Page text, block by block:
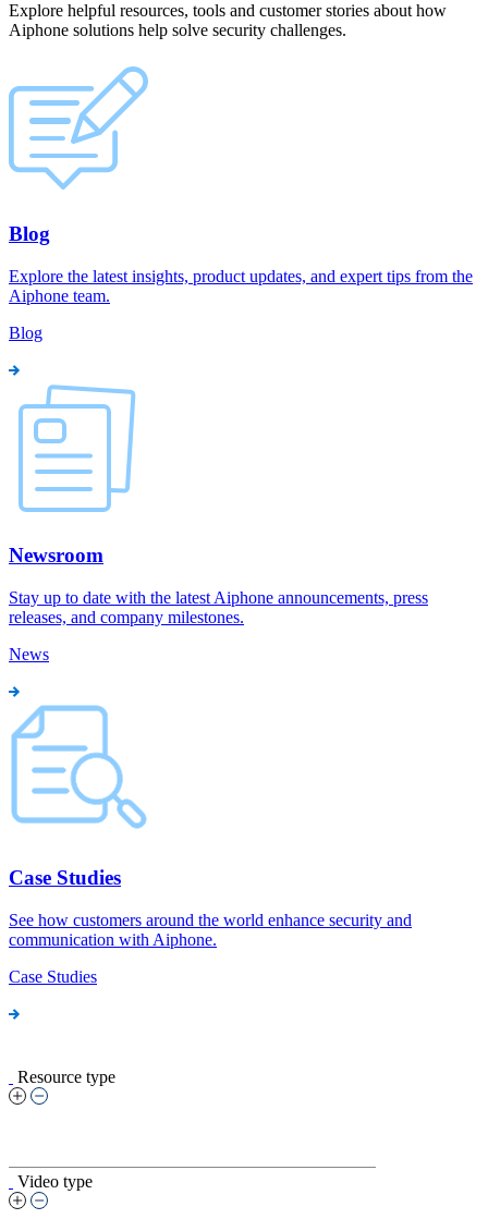
Explore helpful resources, tools and customer stories about how
Aiphone solutions help solve security challenges.
Blog
Explore the latest insights, product updates, and expert tips from the
Aiphone team.
Blog
Newsroom
Stay up to date with the latest Aiphone announcements, press
releases, and company milestones.
News
Case Studies
See how customers around the world enhance security and
communication with Aiphone.
Case Studies
Resource type
Video type